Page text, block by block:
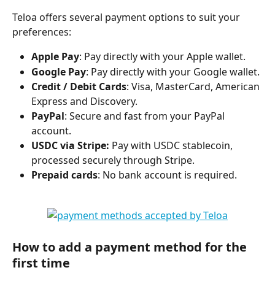
Teloa offers several payment options to suit your
preferences:
Apple Pay: Pay directly with your Apple wallet.
Google Pay: Pay directly with your Google wallet.
Credit / Debit Cards: Visa, MasterCard, American
Express and Discovery.
PayPal: Secure and fast from your PayPal
account.
USDC via Stripe: Pay with USDC stablecoin,
processed securely through Stripe.
Prepaid cards: No bank account is required.
How to add a payment method for the
first time